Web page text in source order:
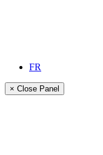
FR
× Close Panel